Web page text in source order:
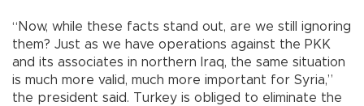
“Now, while these facts stand out, are we still ignoring
them? Just as we have operations against the PKK
and its associates in northern Iraq, the same situation
is much more valid, much more important for Syria,”
the president said. Turkey is obliged to eliminate the